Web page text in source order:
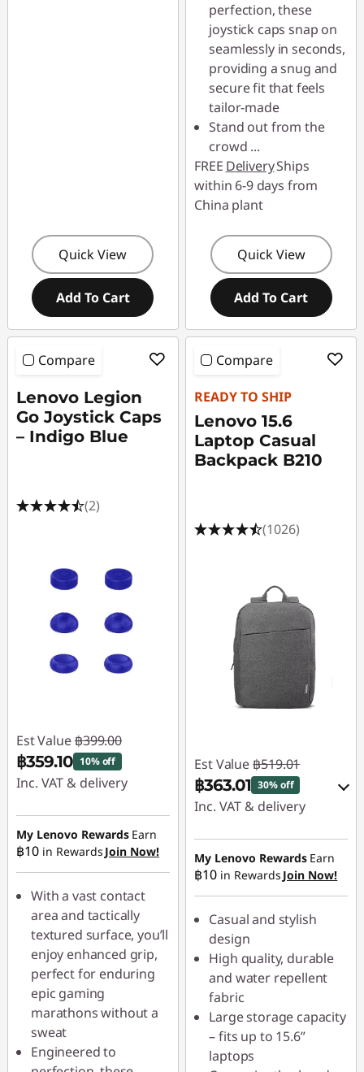
Quick View
Add To Cart
perfection, these
joystick caps snap on
seamlessly in seconds,
providing a snug and
secure fit that feels
tailor-made
Stand out from the
crowd ...
FREE DeliveryShips
within 6-9 days from
China plant
Quick View
Add To Cart
Compare
Lenovo Legion
Go Joystick Caps
– Indigo Blue
(2)
Est Value ฿399.00
฿359.10 10% off
Inc. VAT & delivery
Instant Savings :-
฿39.90
My Lenovo Rewards Earn
฿10 in Rewards Join Now!
With a vast contact
area and tactically
textured surface, you’ll
enjoy enhanced grip,
perfect for enduring
epic gaming
marathons without a
sweat
Engineered to
Compare
READY TO SHIP
Lenovo 15.6
Laptop Casual
Backpack B210
(1026)
Est Value ฿519.01
฿363.01 30% off
Inc. VAT & delivery
Instant Savings :-
฿51.90
OR
eCoupon Savings :
฿156.00
*Savings cannot be
combined
Use eCoupon :
88SALETH
My Lenovo Rewards Earn
฿10 in Rewards Join Now!
Casual and stylish
design
High quality, durable
and water repellent
fabric
Large storage capacity
– fits up to 15.6”
laptops